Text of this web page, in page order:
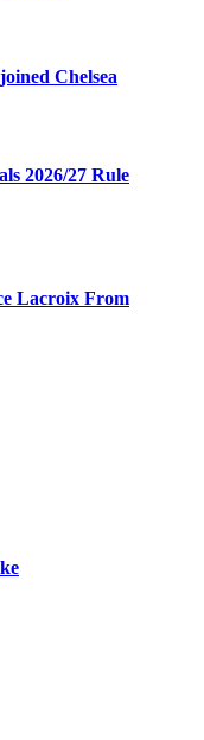
Chelsea
2026/27 Rule
Lacroix From